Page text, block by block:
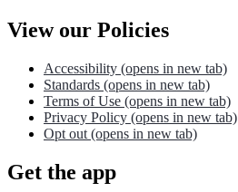
View our Policies
Accessibility (opens in new tab)
Standards (opens in new tab)
Terms of Use (opens in new tab)
Privacy Policy (opens in new tab)
Opt out (opens in new tab)
Get the app